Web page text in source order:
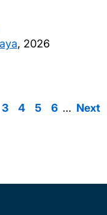
, 2026
Page
3 Page
4 Page
5 Page
6 … Next
Next